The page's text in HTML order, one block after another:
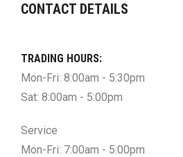
CONTACT DETAILS
TRADING HOURS:
Mon-Fri: 8:00am - 5:30pm
Sat: 8:00am - 5:00pm
Service
Mon-Fri: 7:00am - 5:00pm